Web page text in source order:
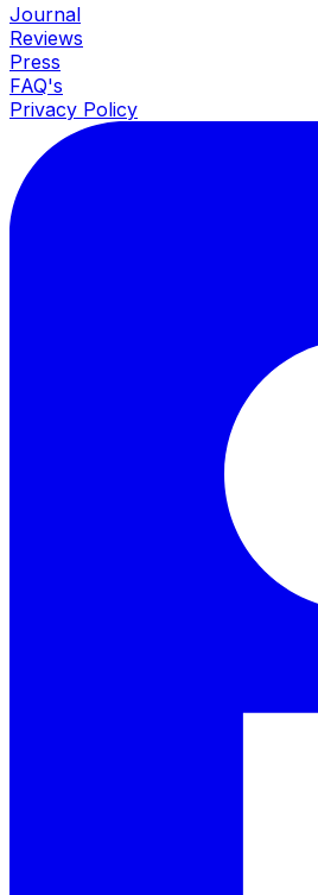
Journal
Reviews
Press
FAQ's
Privacy Policy